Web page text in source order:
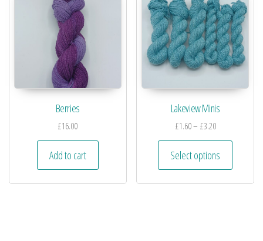
Berries
£16.00
Add to cart
Lakeview Minis
£1.60– £3.20
Select options